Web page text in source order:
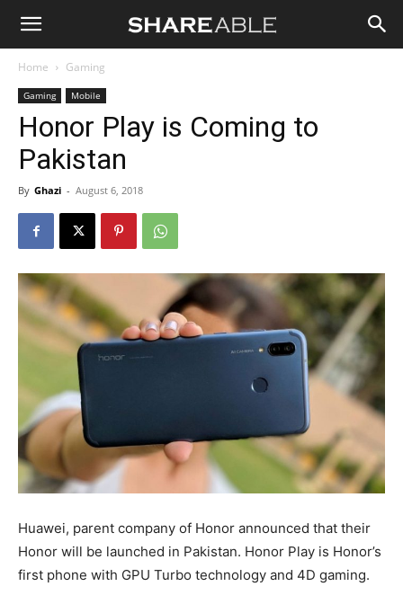
Shareable
Home Gaming
Gaming Mobile
Honor Play is Coming to
Pakistan
By Ghazi - August 6, 2018
Huawei, parent company of Honor announced that their
Honor will be launched in Pakistan. Honor Play is Honor’s
first phone with GPU Turbo technology and 4D gaming.